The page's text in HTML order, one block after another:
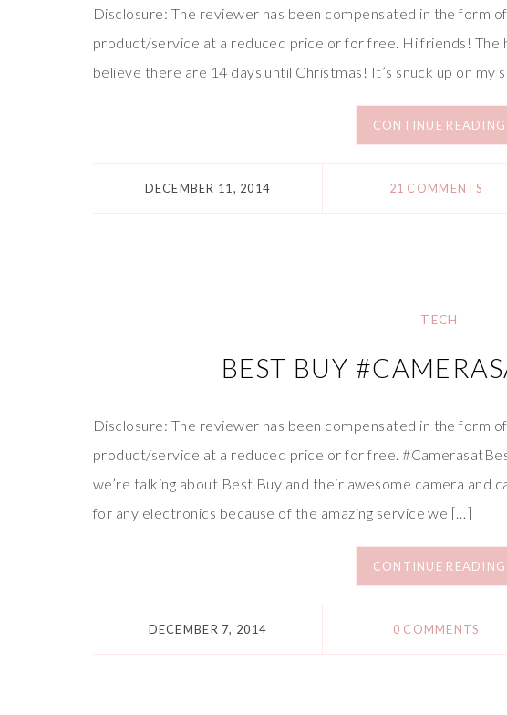
Disclosure: The reviewer has been compensated in the form
product/service at a reduced price or for free. Hi friends! The
believe there are 14 days until Christmas! It’s snuck up on my
CONTINUE READING
DECEMBER 11, 2014 21 COMMENTS
TECH
BEST BUY
Disclosure: The reviewer has been compensated in the form
product/service at a reduced price or for free.
we’re talking about Best Buy and their awesome camera and
for any electronics because of the amazing service we […]
CONTINUE READING
DECEMBER 7, 2014 0 COMMENTS